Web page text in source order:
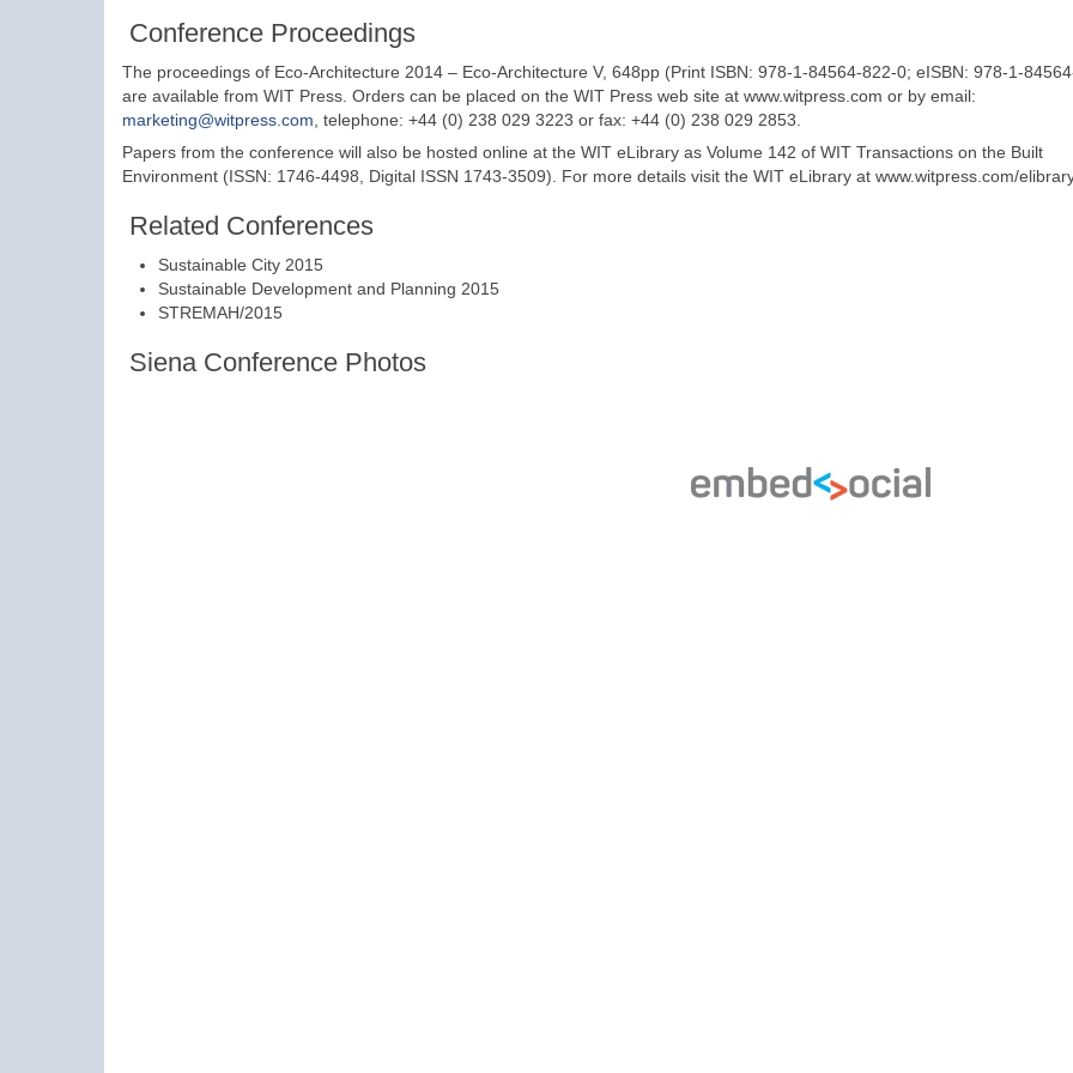
Conference Proceedings
The proceedings of Eco-Architecture 2014 – Eco-Architecture V, 648pp (Print ISBN: 978-1-84564-822-0; eISBN: 978-1-
are available from WIT Press. Orders can be placed on the WIT Press web site at www.witpress.com or by email:
marketing@witpress.com , telephone: +44 (0) 238 029 3223 or fax: +44 (0) 238 029 2853.
Papers from the conference will also be hosted online at the WIT eLibrary as Volume 142 of WIT Transactions on the Built
Environment (ISSN: 1746-4498, Digital ISSN 1743-3509). For more details visit the WIT eLibrary at www.witpress.com/
Related Conferences
Sustainable City 2015
Sustainable Development and Planning 2015
STREMAH/2015
Siena Conference Photos